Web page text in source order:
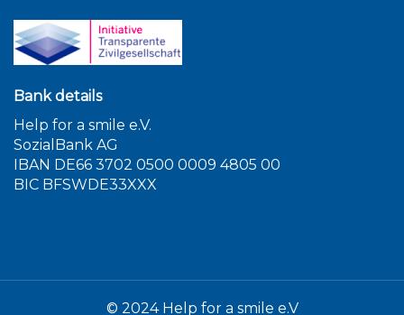
Bank details
Help for a smile e.V.
SozialBank AG
IBAN DE66 3702 0500 0009 4805 00
BIC BFSWDE33XXX
© 2024 Help for a smile e.V